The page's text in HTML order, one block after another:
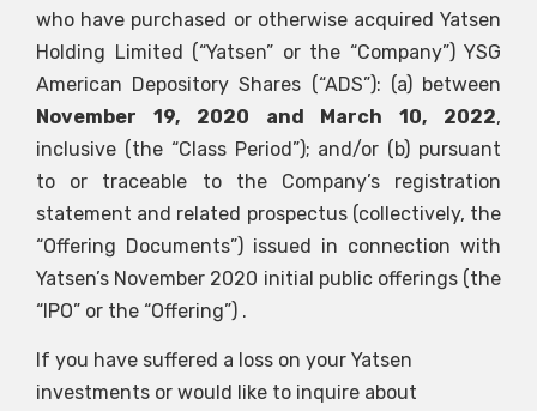
who have purchased or otherwise acquired Yatsen
Holding Limited (“Yatsen” or the “Company”) YSG
American Depository Shares (“ADS”): (a) between
November 19, 2020 and March 10, 2022,
inclusive (the “Class Period”); and/or (b) pursuant
to or traceable to the Company’s registration
statement and related prospectus (collectively, the
“Offering Documents”) issued in connection with
Yatsen’s November 2020 initial public offerings (the
“IPO” or the “Offering”) .
If you have suffered a loss on your Yatsen
investments or would like to inquire about